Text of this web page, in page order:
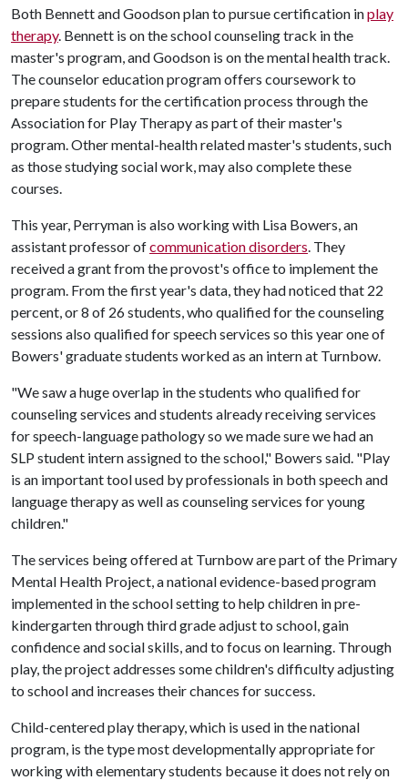
Both Bennett and Goodson plan to pursue certification inplay
therapy. Bennett is on the school counseling track in the
master's program, and Goodson is on the mental health track.
The counselor education program offers coursework to
prepare students for the certification process through the
Association for Play Therapy as part of their master's
program. Other mental-health related master's students, such
as those studying social work, may also complete these
courses.
This year, Perryman is also working with Lisa Bowers, an
assistant professor ofcommunication disorders. They
received a grant from the provost's office to implement the
program. From the first year's data, they had noticed that 22
percent, or 8 of 26 students, who qualified for the counseling
sessions also qualified for speech services so this year one of
Bowers' graduate students worked as an intern at Turnbow.
"We saw a huge overlap in the students who qualified for
counseling services and students already receiving services
for speech-language pathology so we made sure we had an
SLP student intern assigned to the school," Bowers said. "Play
is an important tool used by professionals in both speech and
language therapy as well as counseling services for young
children."
The services being offered at Turnbow are part of the Primary
Mental Health Project, a national evidence-based program
implemented in the school setting to help children in pre-
kindergarten through third grade adjust to school, gain
confidence and social skills, and to focus on learning. Through
play, the project addresses some children's difficulty adjusting
to school and increases their chances for success.
Child-centered play therapy, which is used in the national
program, is the type most developmentally appropriate for
working with elementary students because it does not rely on